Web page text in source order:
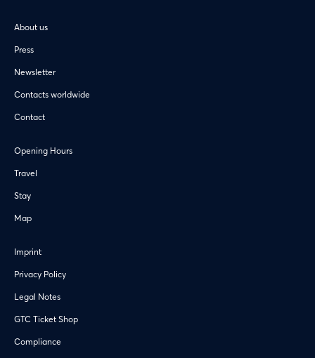
About us
Press
Newsletter
Contacts worldwide
Contact
Opening Hours
Travel
Stay
Map
Imprint
Privacy Policy
Legal Notes
GTC Ticket Shop
Compliance